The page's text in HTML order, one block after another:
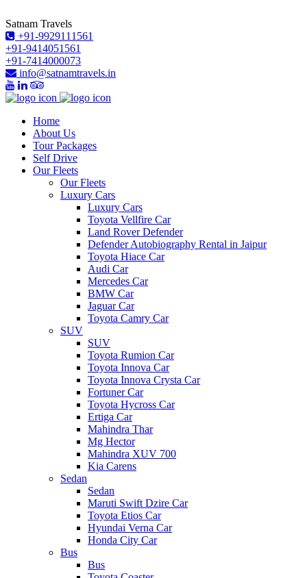
Satnam Travels
+91-9929111561
+91-9414051561
+91-7414000073
info@satnamtravels.in
Home
About Us
Tour Packages
Self Drive
Our Fleets
Our Fleets
Luxury Cars
Luxury Cars
Toyota Vellfire Car
Land Rover Defender
Defender Autobiography Rental in Jaipur
Toyota Hiace Car
Audi Car
Mercedes Car
BMW Car
Jaguar Car
Toyota Camry Car
SUV
SUV
Toyota Rumion Car
Toyota Innova Car
Toyota Innova Crysta Car
Fortuner Car
Toyota Hycross Car
Ertiga Car
Mahindra Thar
Mg Hector
Mahindra XUV 700
Kia Carens
Sedan
Sedan
Maruti Swift Dzire Car
Toyota Etios Car
Hyundai Verna Car
Honda City Car
Bus
Bus